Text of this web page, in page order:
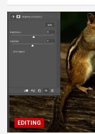
EDITING